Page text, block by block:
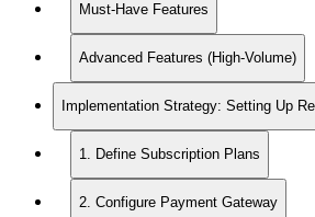
Must-Have Features
Advanced Features (High-Volume)
Implementation Strategy: Setting Up
1. Define Subscription Plans
2. Configure Payment Gateway